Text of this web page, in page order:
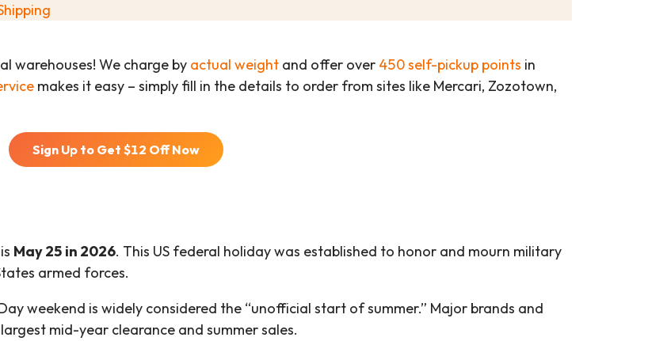
warehouses! We charge by actual weight and offer over 450 self-pickup points in
makes it easy – simply fill in the details to order from sites like Mercari, Zozotown,
Sign Up to Get $12 Off Now
May 25 in 2026. This US federal holiday was established to honor and mourn military
armed forces.
weekend is widely considered the “unofficial start of summer.” Major brands and
mid-year clearance and summer sales.